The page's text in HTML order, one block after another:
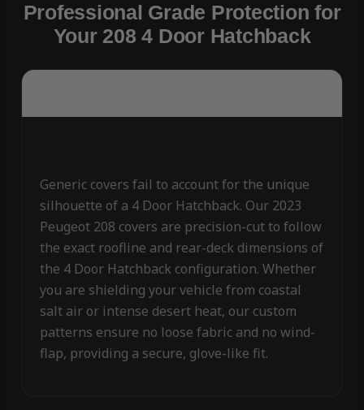
Professional Grade Protection for
Your 208 4 Door Hatchback
Generic covers fail to account for the unique
silhouette of a 4 Door Hatchback. Our 2023
Peugeot 208 covers are precision-cut to follow
the exact roofline and rear-deck dimensions of
the 4 Door Hatchback configuration. Whether
you are shielding your vehicle from coastal
salt air or intense desert heat, our custom
patterns ensure no loose fabric and no wind-
flap, providing a secure, glove-like fit.